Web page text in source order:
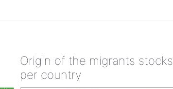
Origin of the migrants stocks
per country